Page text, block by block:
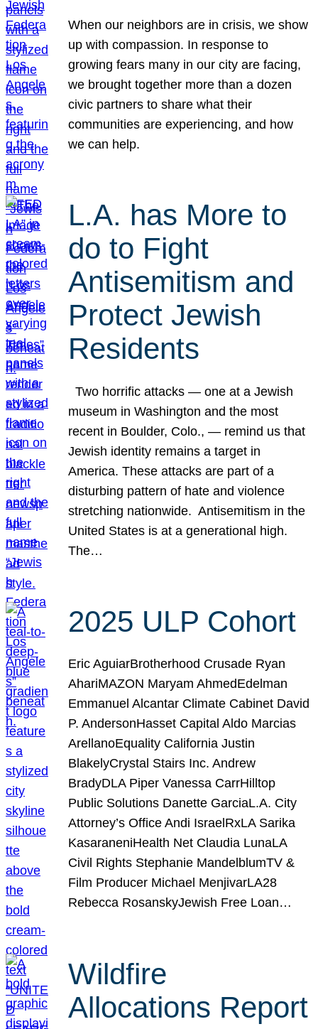
When our neighbors are in crisis, we show
up with compassion. In response to
growing fears many in our city are facing,
we brought together more than a dozen
civic partners to share what their
communities are experiencing, and how
we can help.
L.A. has More to
do to Fight
Antisemitism and
Protect Jewish
Residents
Two horrific attacks — one at a Jewish
museum in Washington and the most
recent in Boulder, Colo., — remind us that
Jewish identity remains a target in
America. These attacks are part of a
disturbing pattern of hate and violence
stretching nationwide. Antisemitism in the
United States is at a generational high.
The…
2025 ULP Cohort
Eric AguiarBrotherhood Crusade Ryan
AhariMAZON Maryam AhmedEdelman
Emmanuel Alcantar Climate Cabinet David
P. AndersonHasset Capital Aldo Marcias
ArellanoEquality California Justin
BlakelyCrystal Stairs Inc. Andrew
BradyDLA Piper Vanessa CarrHilltop
Public Solutions Danette GarciaL.A. City
Attorney’s Office Andi IsraelRxLA Sarika
KasaraneniHealth Net Claudia LunaLA
Civil Rights Stephanie MandelblumTV &
Film Producer Michael MenjivarLA28
Rebecca RosanskyJewish Free Loan…
Wildfire
Allocations Report